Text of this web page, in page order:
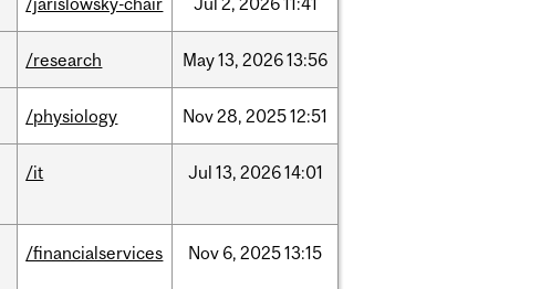
/research May13, 202613:56
/physiology Nov28, 202512:51
/it Jul 13, 202614:01
/financialservices Nov 6, 202513:15